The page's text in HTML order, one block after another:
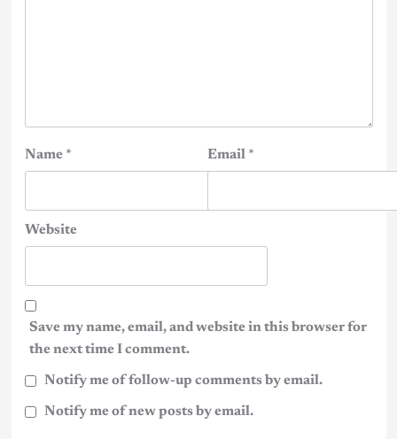
Name * Email *
Website
Save my name, email, and website in this browser for
the next time I comment.
Notify me of follow-up comments by email.
Notify me of new posts by email.